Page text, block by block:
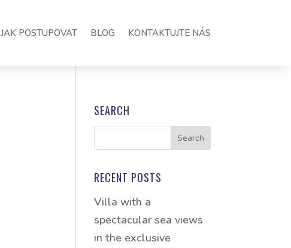
JAK POSTUPOVAT BLOG KONTAKTUJTE NÁS
SEARCH
RECENT POSTS
Villa with a
spectacular sea views
in the exclusive